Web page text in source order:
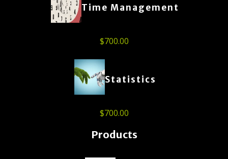
Time Management
$700.00
Statistics
$700.00
Products